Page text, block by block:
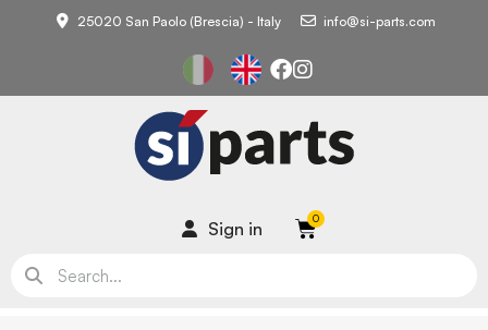
25020 San Paolo (Brescia) - Italy info@si-parts.com
Sign in